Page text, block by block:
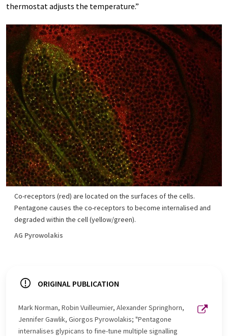
thermostat adjusts the temperature.”
Co-receptors (red) are located on the surfaces of the cells.
Pentagone causes the co-receptors to become internalised and
degraded within the cell (yellow/green).
AG Pyrowolakis
ORIGINAL PUBLICATION
Mark Norman, Robin Vuilleumier, Alexander Springhorn,
Jennifer Gawlik, Giorgos Pyrowolakis; "Pentagone
internalises glypicans to fine-tune multiple signalling